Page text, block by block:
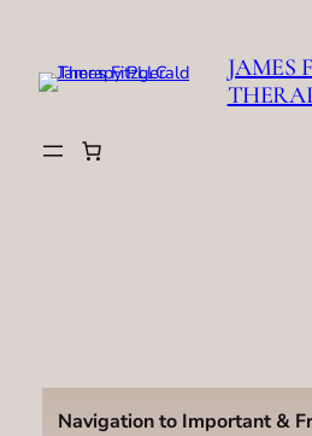
content
JAMES
Navigation to Important &